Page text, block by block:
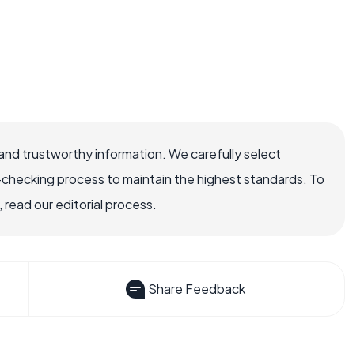
trustworthy information. We carefully select
process to maintain the highest standards. To
our editorial process.
Share Feedback